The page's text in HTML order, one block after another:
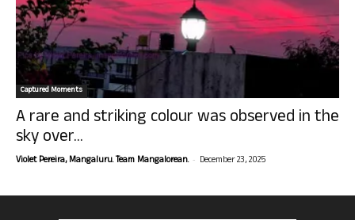
Captured Moments
A rare and striking colour was observed in the
sky over...
Violet Pereira, Mangaluru. Team Mangalorean. - December 23, 2025